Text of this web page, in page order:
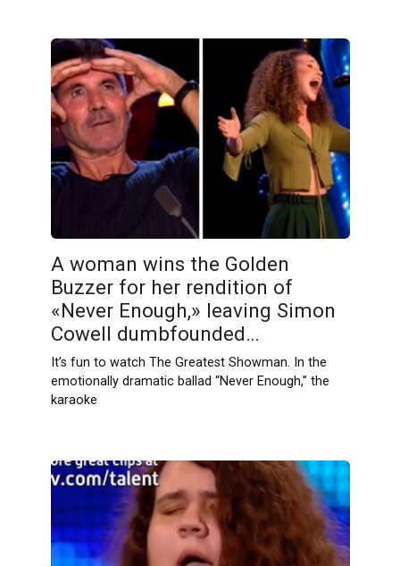
A woman wins the Golden
Buzzer for her rendition of
«Never Enough,» leaving Simon
Cowell dumbfounded…
It’s fun to watch The Greatest Showman. In the
emotionally dramatic ballad “Never Enough,” the
karaoke